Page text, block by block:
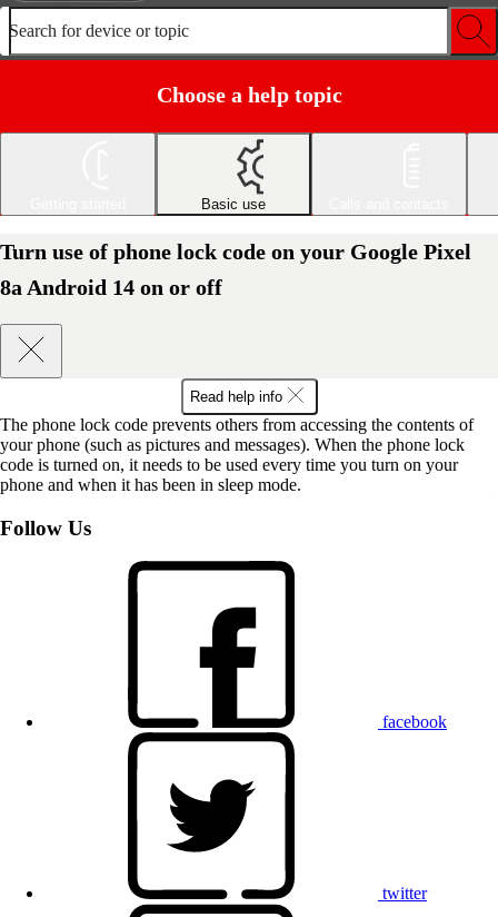
Search for device or topic
Choose a help topic
Basic use
Turn use of phone lock code on your Google Pixel
8a Android 14 on or off
Read help info
The phone lock code prevents others from accessing the contents of
your phone (such as pictures and messages). When the phone lock
code is turned on, it needs to be used every time you turn on your
phone and when it has been in sleep mode.
Follow Us
facebook
twitter